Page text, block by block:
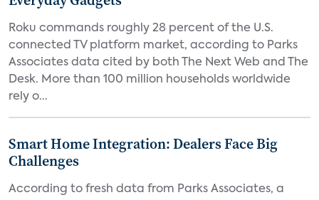
Roku commands roughly 28 percent of the U.S.
connected TV platform market, according to Parks
Associates data cited by both The Next Web and The
Desk. More than 100 million households worldwide
rely o...
Smart Home Integration: Dealers Face Big
Challenges
According to fresh data from Parks Associates, a